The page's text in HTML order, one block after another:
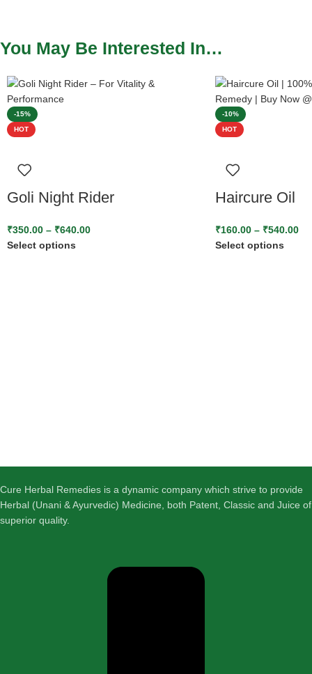
You May Be Interested In…
-15%
HOT
Goli Night Rider
₹350.00 – ₹640.00
Select options
-10%
HOT
Haircure Oil
₹160.00 – ₹540.00
Select options
Cure Herbal Remedies is a dynamic company which strive to provide
Herbal (Unani & Ayurvedic) Medicine, both Patent, Classic and Juice of
superior quality.